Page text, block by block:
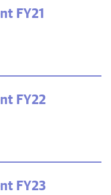
FY21
FY22
FY23